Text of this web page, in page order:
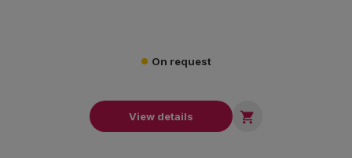
On request
View details 